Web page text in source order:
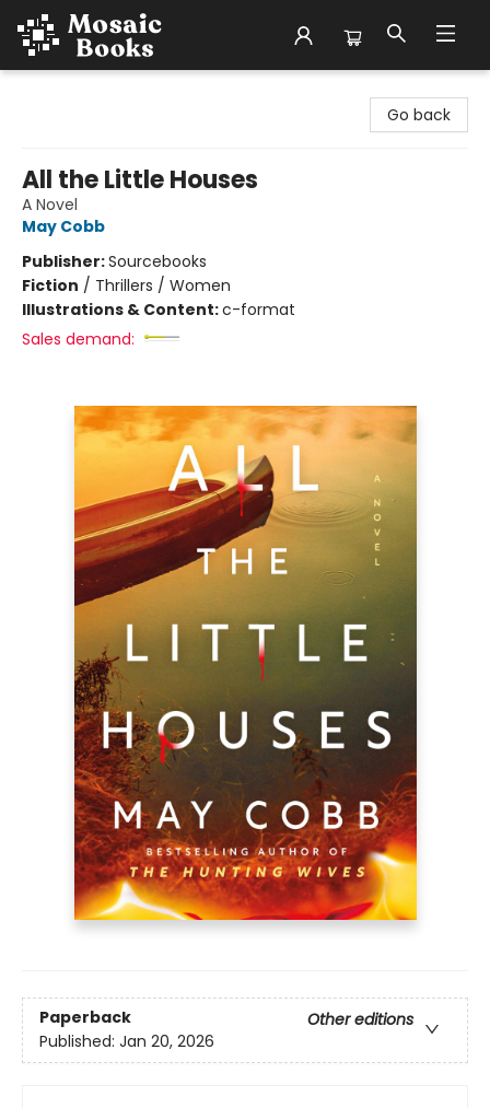
Go back
All the Little Houses
A Novel
May Cobb
Publisher:Sourcebooks
Fiction / Thrillers / Women
Illustrations & Content:c-format
Sales demand:
Paperback
Other editions
Published: Jan 20, 2026